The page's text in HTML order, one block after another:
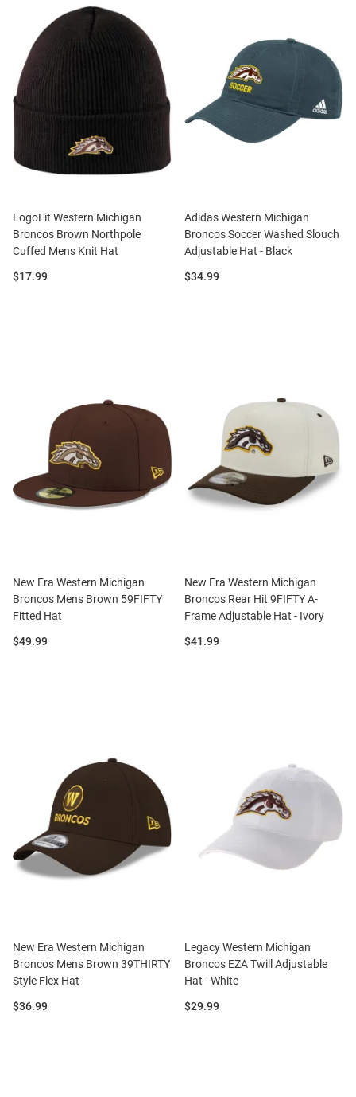
LogoFit Western Michigan
Broncos Brown Northpole
Cuffed Mens Knit Hat
Price:
$17.99
Adidas Western Michigan
Broncos Soccer Washed Slouch
Adjustable Hat - Black
Price:
$34.99
New Era Western Michigan
Broncos Mens Brown 59FIFTY
Fitted Hat
Price:
$49.99
New Era Western Michigan
Broncos Rear Hit 9FIFTY A-
Frame Adjustable Hat - Ivory
Price:
$41.99
New Era Western Michigan
Broncos Mens Brown 39THIRTY
Style Flex Hat
Price:
$36.99
Legacy Western Michigan
Broncos EZA Twill Adjustable
Hat - White
Price:
$29.99